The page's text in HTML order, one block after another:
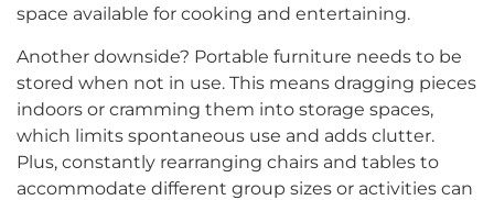
space available for cooking and entertaining.
Another downside? Portable furniture needs to be
stored when not in use. This means dragging pieces
indoors or cramming them into storage spaces,
which limits spontaneous use and adds clutter.
Plus, constantly rearranging chairs and tables to
accommodate different group sizes or activities can